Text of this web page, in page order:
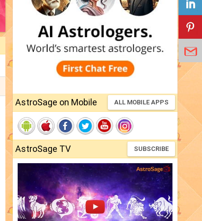
AstroSage on Mobile ALL MOBILE APPS
AstroSage TV SUBSCRIBE